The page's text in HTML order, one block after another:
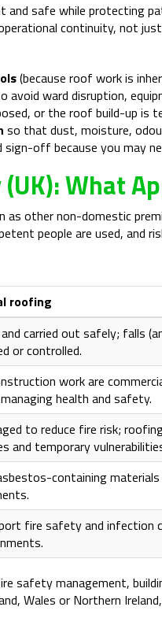
safe while protecting
continuity, not just
(because roof work is
avoid ward disruption,
or the roof build-up is
so that dust, moisture,
off because you may
What
other non-domestic
people are used, and
roofing
carried out safely; falls
or controlled.
work are
health and safety.
to reduce fire risk;
and temporary
containing materials
fire safety and infection
safety management,
Wales or Northern